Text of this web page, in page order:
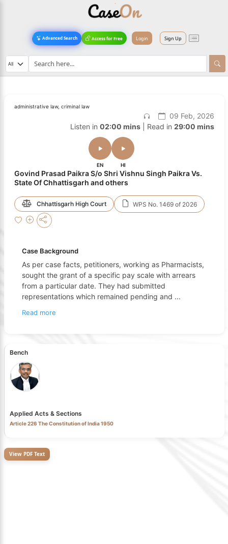
Advanced Search Access for Free Login Sign Up
administrative law, criminal law
09 Feb, 2026
Listen in 02:00 mins| Read in 29:00 mins
EN HI
Govind Prasad Paikra S/o Shri Vishnu Singh Paikra Vs.
State Of Chhattisgarh and others
Chhattisgarh High Court WPS No. 1469 of 2026
Case Background
As per case facts, petitioners, working as Pharmacists,
sought the grant of a specific pay scale with arrears
from a particular date. They had submitted
representations which remained pending and ...
Read more
Bench
Applied Acts & Sections
Article 226 The Constitution of India 1950
View PDF Text